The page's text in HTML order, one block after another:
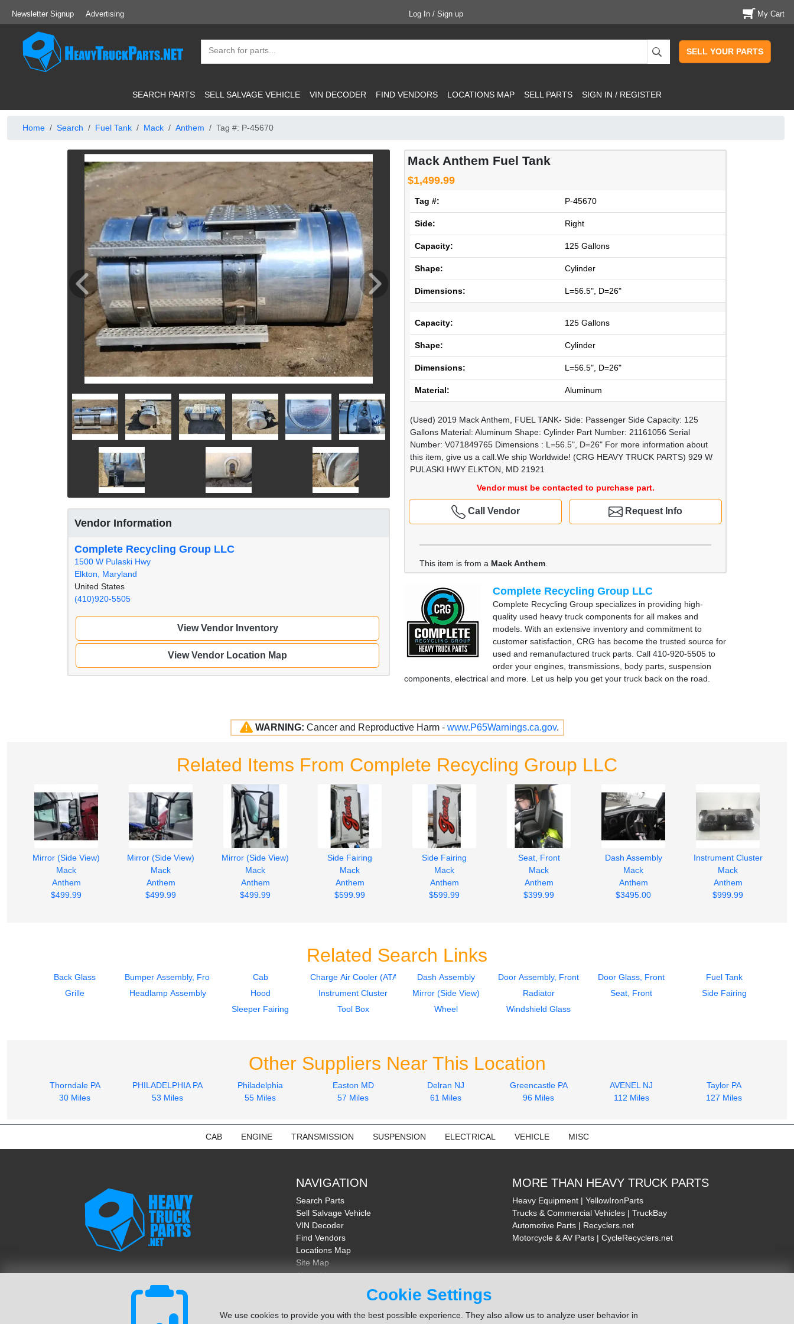
Cookie Settings
We use cookies to provide you with the best possible experience. They also allow us to analyze user behavior in
Newsletter Signup Advertising Log In / Sign up My Cart
SELL YOUR PARTS
SEARCH PARTS SELL SALVAGE VEHICLE VIN DECODER FIND VENDORS LOCATIONS MAP SELL PARTS SIGN IN / REGISTER
Home Search Fuel Tank Mack Anthem Tag #: P-45670
Mack Anthem Fuel Tank
$1,499.99
Tag #: P-45670
Side: Right
Capacity: 125 Gallons
Shape: Cylinder
Dimensions: L=56.5", D=26"
Capacity: 125 Gallons
Shape: Cylinder
Dimensions: L=56.5", D=26"
Material: Aluminum
(Used) 2019 Mack Anthem, FUEL TANK- Side: Passenger Side Capacity: 125
Gallons Material: Aluminum Shape: Cylinder Part Number: 21161056 Serial
Number: V071849765 Dimensions : L=56.5", D=26" For more information about
this item, give us a call.We ship Worldwide! (CRG HEAVY TRUCK PARTS) 929 W
PULASKI HWY ELKTON, MD 21921
Vendor must be contacted to purchase part.
Request Info
Call Vendor
This item is from a Mack Anthem
Vendor Information
Complete Recycling Group LLC
1500 W Pulaski Hwy
Elkton, Maryland
United States
(410)920-5505
View Vendor Inventory
View Vendor Location Map
Complete Recycling Group LLC
Complete Recycling Group specializes in providing high-
quality used heavy truck components for all makes and
models. With an extensive inventory and commitment to
customer satisfaction, CRG has become the trusted source for
used and remanufactured truck parts. Call 410-920-5505 to
order your engines, transmissions, body parts, suspension
components, electrical and more. Let us help you get your truck back on the road.
WARNING: Cancer and Reproductive Harm - www.P65Warnings.ca.gov.
Related Items From Complete Recycling Group LLC
Mirror (Side View)
Mack
Anthem
$499.99
Mirror (Side View)
Mack
Anthem
$499.99
Mirror (Side View)
Mack
Anthem
$499.99
Side Fairing
Mack
Anthem
$599.99
Side Fairing
Mack
Anthem
$599.99
Seat, Front
Mack
Anthem
$399.99
Dash Assembly
Mack
Anthem
$3495.00
Instrument Cluster
Mack
Anthem
$999.99
Related Search Links
Back Glass Bumper Assembly, Front Cab Charge Air Cooler (ATAAC) Dash Assembly Door Assembly, Front Door Glass, Front
Fuel Tank
Grille
Headlamp Assembly Hood Instrument Cluster Mirror (Side View) Radiator Seat, Front
Side Fairing
Sleeper Fairing
Tool Box Wheel Windshield Glass
Other Suppliers Near This Location
Thorndale PA
30 Miles
PHILADELPHIA PA
53 Miles
Philadelphia
55 Miles
Easton MD
57 Miles
Delran NJ
61 Miles
Greencastle PA
96 Miles
AVENEL NJ
112 Miles
Taylor PA
127 Miles
CAB ENGINE TRANSMISSION SUSPENSION ELECTRICAL VEHICLE MISC
NAVIGATION
Search Parts
Sell Salvage Vehicle
VIN Decoder
Find Vendors
Locations Map
Site Map
About Us
MORE THAN HEAVY TRUCK PARTS
Heavy Equipment | YellowIronParts
Trucks & Commercial Vehicles | TruckBay
Automotive Parts | Recyclers.net
Motorcycle & AV Parts | CycleRecyclers.net